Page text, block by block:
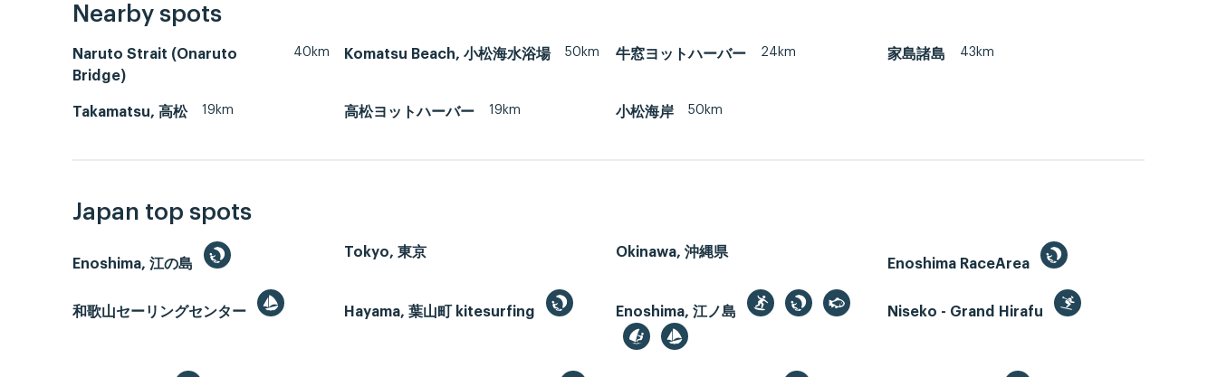
Nearby spots
Naruto Strait (Onaruto
Bridge)
40km Komatsu Beach, 小松海水浴場 50km 牛窓ヨットハーバー 24km 家島諸島 43km
Takamatsu, 高松 19km 高松ヨットハーバー 19km 小松海岸 50km
Japan top spots
Enoshima, 江の島
Tokyo, 東京
Okinawa, 沖縄県
Enoshima RaceArea
和歌山セーリングセンター Hayama, 葉山町 kitesurfing Enoshima, 江ノ島 Niseko - Grand Hirafu